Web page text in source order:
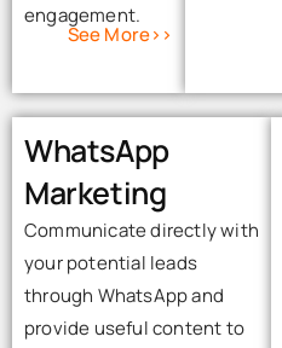
engagement.
See More>>
WhatsApp
Marketing
Communicate directly with
your potential leads
through WhatsApp and
provide useful content to